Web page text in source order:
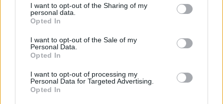
not limited to your visit or usage behaviour. You may click to
grant or deny consent to Google and its third-party tags to
use your data for below specified purposes in below Google
consent section.
I want to opt-out of the Sharing of my
personal data.
Opted In
I want to opt-out of the Sale of my
Personal Data.
Opted In
I want to opt-out of processing my
Personal Data for Targeted Advertising.
Opted In